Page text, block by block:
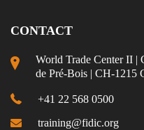
CONTACT
World Trade Center II |
de Pré-Bois | CH-1215
+41 22 568 0500
training@fidic.org